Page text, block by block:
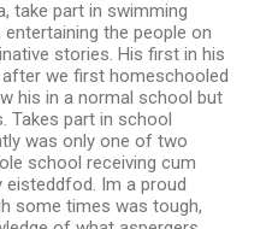
take part in swimming
entertaining the people on
stories. His first in his
we first homeschooled
his in a normal school but
Takes part in school
was only one of two
school receiving cum
Im a proud
some times was tough,